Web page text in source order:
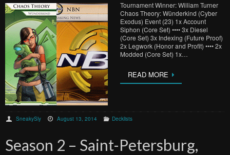
Tournament Winner: William Turner
Chaos Theory: Wünderkind (Cyber
Exodus) Event (23) 1x Account
Siphon (Core Set) •••• 3x Diesel
(Core Set) 3x Indexing (Future Proof)
2x Legwork (Honor and Profit) •••• 2x
Modded (Core Set) 1x…
READ MORE
SneakySly August 13, 2014 Decklists
Season 2 – Saint-Petersburg,